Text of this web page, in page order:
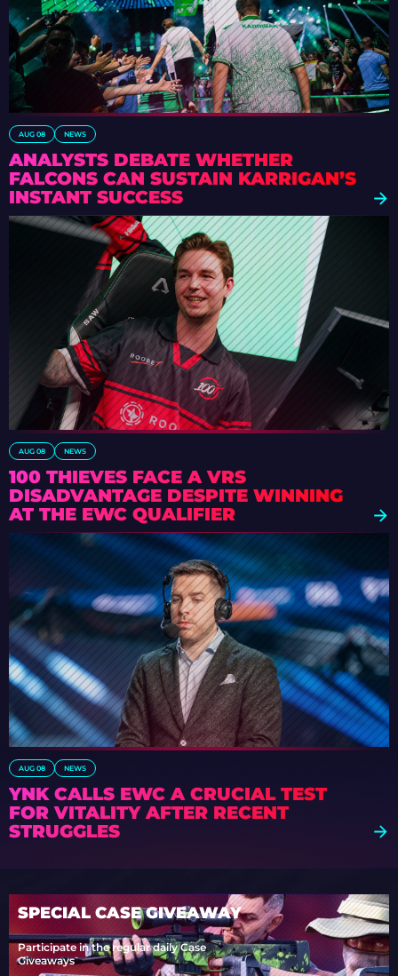
AUG 08 NEWS
ANALYSTS DEBATE WHETHER
FALCONS CAN SUSTAIN KARRIGAN’S
INSTANT SUCCESS
AUG 08 NEWS
100 THIEVES FACE A VRS
DISADVANTAGE DESPITE WINNING
AT THE EWC QUALIFIER
AUG 08 NEWS
YNK CALLS EWC A CRUCIAL TEST
FOR VITALITY AFTER RECENT
STRUGGLES
SPECIAL CASE GIVEAWAY
Participate in the regular daily Case
Giveaways